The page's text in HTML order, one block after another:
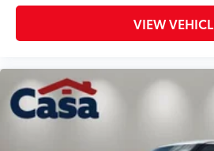
Toyota Safety Sense 2.5
Absorbers
Forged Steel Upper Control
VIEW